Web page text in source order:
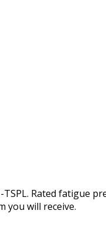
Rated fatigue
you will receive.